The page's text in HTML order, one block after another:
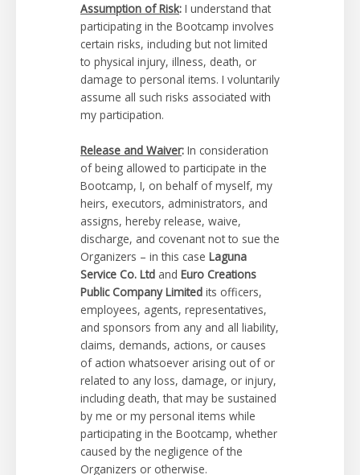
Assumption of Risk: I understand that
participating in the Bootcamp involves
certain risks, including but not limited
to physical injury, illness, death, or
damage to personal items. I voluntarily
assume all such risks associated with
my participation.
Release and Waiver: In consideration
of being allowed to participate in the
Bootcamp, I, on behalf of myself, my
heirs, executors, administrators, and
assigns, hereby release, waive,
discharge, and covenant not to sue the
Organizers – in this case Laguna
Service Co. Ltd and Euro Creations
Public Company Limited its officers,
employees, agents, representatives,
and sponsors from any and all liability,
claims, demands, actions, or causes
of action whatsoever arising out of or
related to any loss, damage, or injury,
including death, that may be sustained
by me or my personal items while
participating in the Bootcamp, whether
caused by the negligence of the
Organizers or otherwise.